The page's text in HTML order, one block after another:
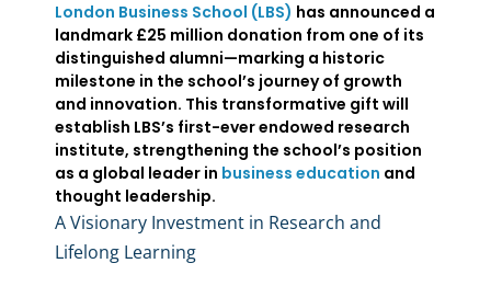
London Business School (LBS) has announced a
landmark £25 million donation from one of its
distinguished alumni—marking a historic
milestone in the school’s journey of growth
and innovation. This transformative gift will
establish LBS’s first-ever endowed research
institute, strengthening the school’s position
as a global leader in business education and
thought leadership.
A Visionary Investment in Research and
Lifelong Learning